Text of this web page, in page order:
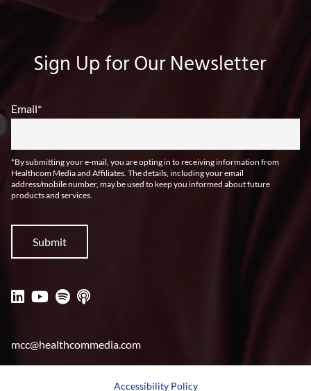
Sign Up for Our Newsletter
Email*
*By submitting your e-mail, you are opting in to receiving information from
Healthcom Media and Affiliates. The details, including your email
address/mobile number, may be used to keep you informed about future
products and services.
mcc@healthcommedia.com
Accessibility Policy